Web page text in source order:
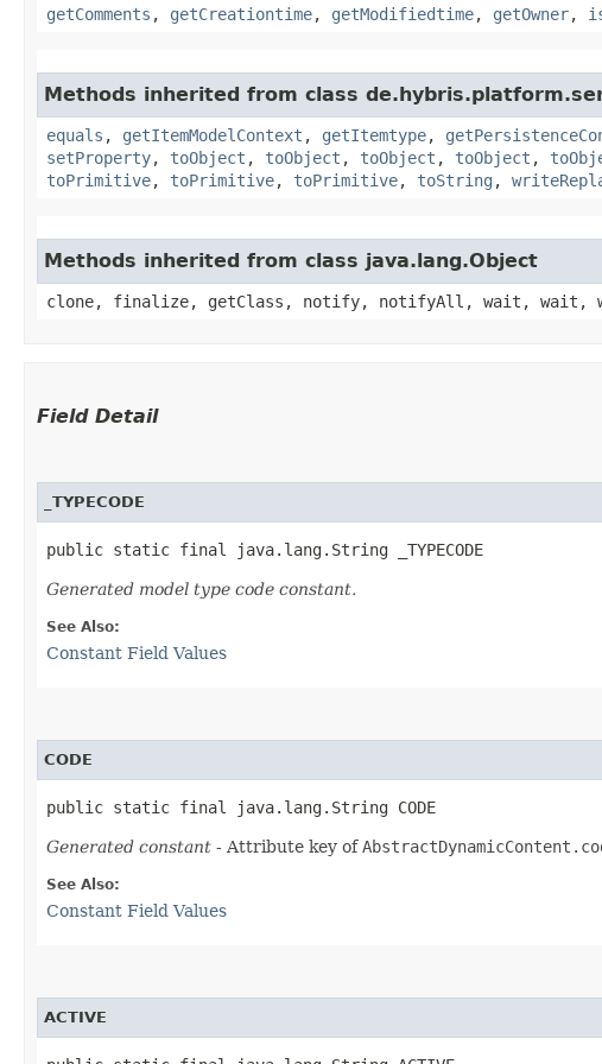
getComments , getCreationtime, getModifiedtime, getOwner,
Methods inherited from class
equals , getItemModelContext , getItemtype,
setProperty, toObject , toObject , toObject , toObject ,
toPrimitive, toPrimitive, toPrimitive, toString ,
Methods inherited from class java.lang.Object
clone, finalize, getClass, notify, notifyAll, wait, wait,
Field Detail
_TYPECODE
public static final java.lang.String _TYPECODE
Generated model type code constant.
See Also:
Constant Field Values
CODE
public static final java.lang.String CODE
Generated constant - Attribute key of
See Also:
Constant Field Values
ACTIVE